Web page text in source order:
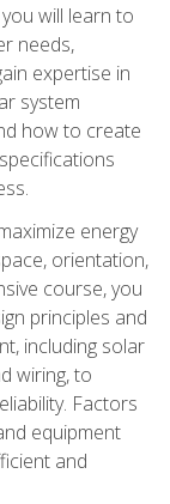
will learn to
needs,
expertise in
system
how to create
energy
orientation,
course, you
principles and
including solar
wiring, to
Factors
equipment
and